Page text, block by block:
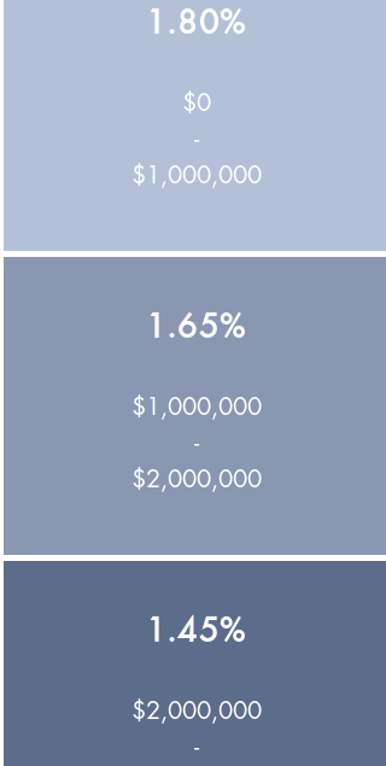
1.80%
$0
-
$1,000,000
1.65%
$1,000,000
-
$2,000,000
1.45%
$2,000,000
-